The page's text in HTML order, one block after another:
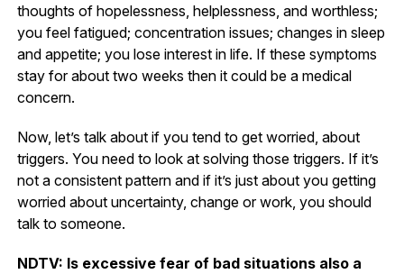
thoughts of hopelessness, helplessness, and worthless;
you feel fatigued; concentration issues; changes in sleep
and appetite; you lose interest in life. If these symptoms
stay for about two weeks then it could be a medical
concern.
Now, let’s talk about if you tend to get worried, about
triggers. You need to look at solving those triggers. If it’s
not a consistent pattern and if it’s just about you getting
worried about uncertainty, change or work, you should
talk to someone.
NDTV: Is excessive fear of bad situations also a